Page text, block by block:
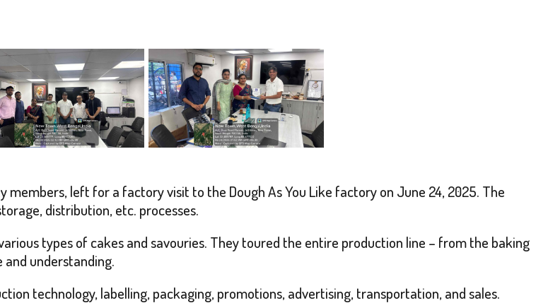
members, left for a factory visit to the Dough As You Like factory on June 24, 2025. The
distribution, etc. processes.
types of cakes and savouries. They toured the entire production line – from the baking
understanding.
technology, labelling, packaging, promotions, advertising, transportation, and sales.